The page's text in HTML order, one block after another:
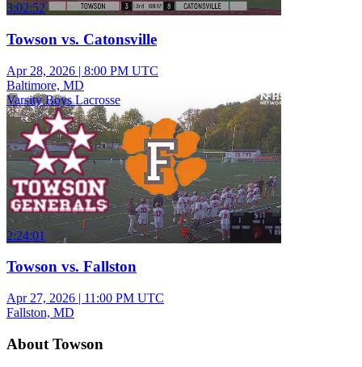
3:02:52
Towson vs. Catonsville
Apr 28, 2026 | 8:00 PM UTC
Baltimore, MD
Varsity Boys Lacrosse
2:24:01
Towson vs. Fallston
Apr 27, 2026 | 11:00 PM UTC
Fallston, MD
About Towson